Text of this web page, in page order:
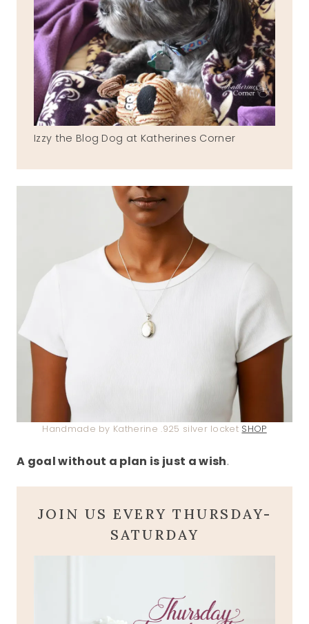
Izzy the Blog Dog at Katherines Corner
Handmade by Katherine .925 silver locket SHOP
A goal without a plan is just a wish.
JOIN US EVERY THURSDAY-
SATURDAY